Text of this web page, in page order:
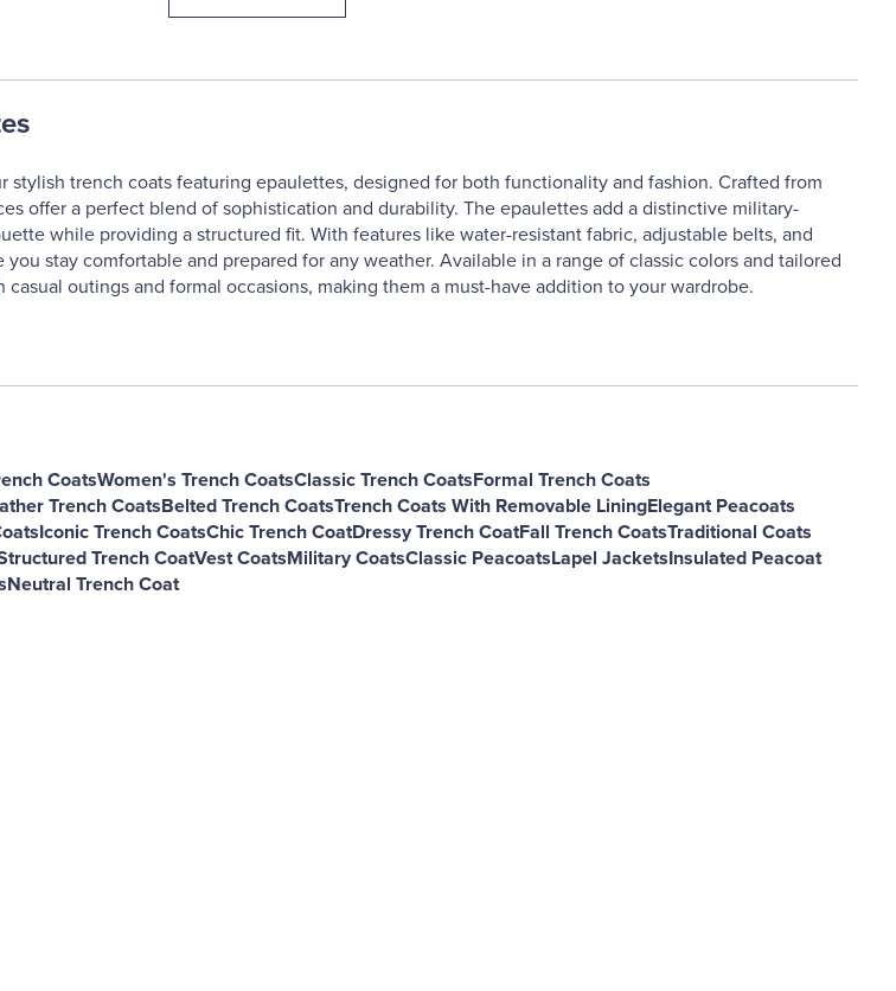
trench coats featuring epaulettes, designed for both functionality and fashion. Crafted from
offer a perfect blend of sophistication and durability. The epaulettes add a distinctive military-
while providing a structured fit. With features like water-resistant fabric, adjustable belts, and
stay comfortable and prepared for any weather. Available in a range of classic colors and tailored
outings and formal occasions, making them a must-have addition to your wardrobe.
CoatsWomen's Trench CoatsClassic Trench CoatsFormal Trench Coats
Trench CoatsBelted Trench CoatsTrench Coats With Removable LiningElegant Peacoats
Iconic Trench CoatsChic Trench CoatDressy Trench CoatFall Trench CoatsTraditional Coats
Trench CoatVest CoatsMilitary CoatsClassic PeacoatsLapel JacketsInsulated Peacoat
Neutral Trench Coat